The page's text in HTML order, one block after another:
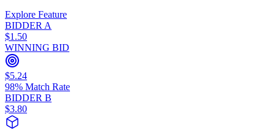
Explore Feature
BIDDER A
$1.50
WINNING BID
$5.24
98% Match Rate
BIDDER B
$3.80